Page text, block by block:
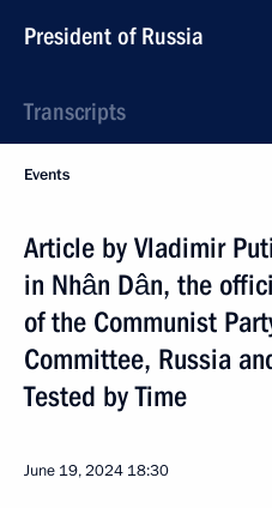
President of Russia
Transcripts
Events
Article by Vladimir
in Nhân Dân, the
of the Communist
Committee, Russia
Tested by Time
June 19, 2024 18:30